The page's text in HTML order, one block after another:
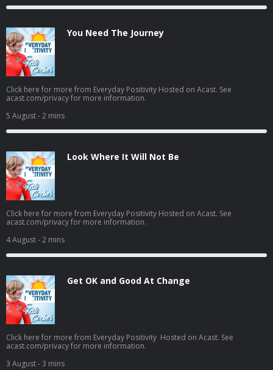
You Need The Journey
Click here for more from Everyday Positivity Hosted on Acast. See
acast.com/privacy for more information.
5 August- 2 mins
Look Where It Will Not Be
Click here for more from Everyday Positivity Hosted on Acast. See
acast.com/privacy for more information.
4 August- 2 mins
Get OK and Good At Change
Click here for more from Everyday Positivity Hosted on Acast. See
acast.com/privacy for more information.
3 August- 3 mins